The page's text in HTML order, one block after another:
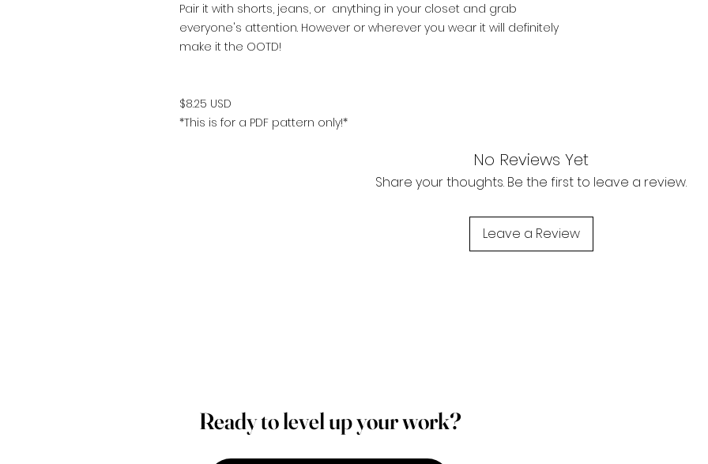
Pair it with shorts, jeans, or anything in your closet and grab
everyone's attention. However or wherever you wear it will definitely
make it the OOTD!
$8.25 USD
*This is for a PDF pattern only!*
No Reviews Yet
Share your thoughts. Be the first to leave a review.
Leave a Review
Ready to level up your work?